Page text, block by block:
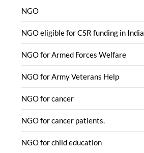
NGO
NGO eligible for CSR funding in India
NGO for Armed Forces Welfare
NGO for Army Veterans Help
NGO for cancer
NGO for cancer patients.
NGO for child education